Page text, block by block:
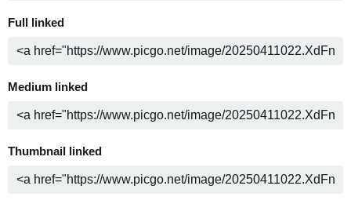
Full linked
Medium linked
Thumbnail linked